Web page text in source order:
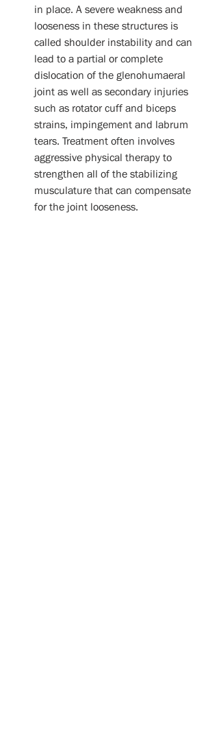
in place. A severe weakness and
looseness in these structures is
called shoulder instability and can
lead to a partial or complete
dislocation of the glenohumaeral
joint as well as secondary injuries
such as rotator cuff and biceps
strains, impingement and labrum
tears. Treatment often involves
aggressive physical therapy to
strengthen all of the stabilizing
musculature that can compensate
for the joint looseness.